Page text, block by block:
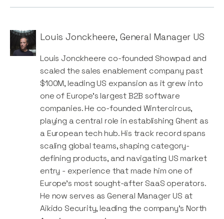
Louis Jonckheere, General Manager US
Louis Jonckheere co-founded Showpad and
scaled the sales enablement company past
$100M, leading US expansion as it grew into
one of Europe’s largest B2B software
companies. He co-founded Wintercircus,
playing a central role in establishing Ghent as
a European tech hub. His track record spans
scaling global teams, shaping category-
defining products, and navigating US market
entry - experience that made him one of
Europe’s most sought-after SaaS operators.
He now serves as General Manager US at
Aikido Security, leading the company’s North